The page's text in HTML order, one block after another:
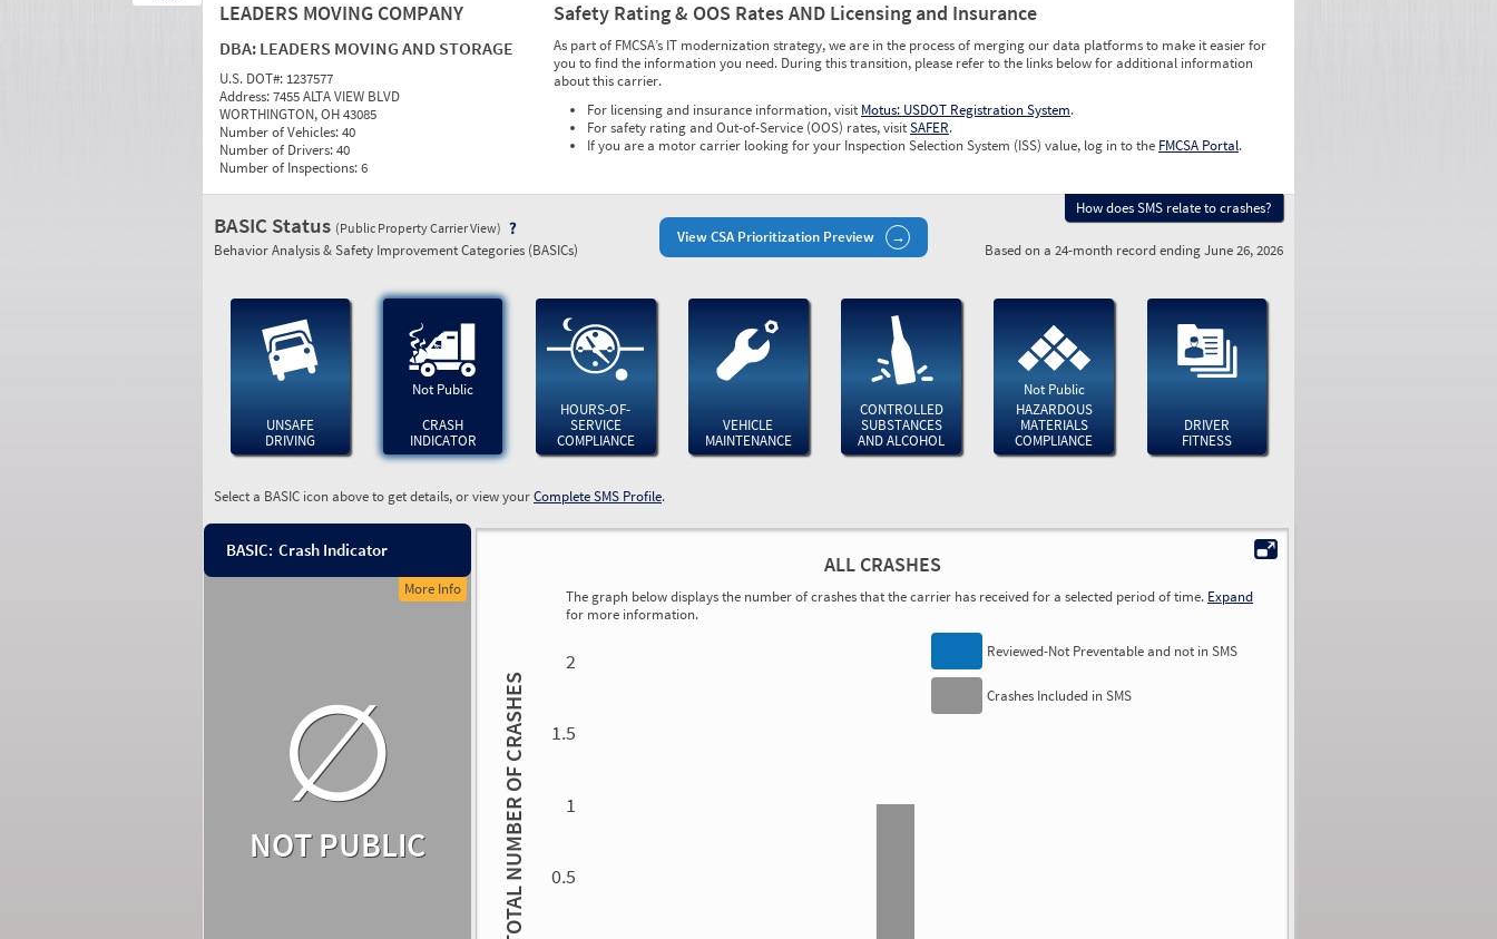
LEADERS MOVING COMPANY
DBA: LEADERS MOVING AND STORAGE
U.S. DOT#: 1237577
Address:7455 ALTA VIEW BLVD
WORTHINGTON, OH 43085
Number of Vehicles:40
Number of Drivers:40
Number of Inspections:6
Safety Rating & OOS Rates AND Licensing and Insurance
As part of FMCSA’s IT modernization strategy, we are in the process of merging our data platforms to make it easier for
you to find the information you need. During this transition, please refer to the links below for additional information
about this carrier.
For licensing and insurance information, visit Motus: USDOT Registration System.
For safety rating and Out-of-Service (OOS) rates, visitSAFER.
If you are a motor carrier looking for your Inspection Selection System (ISS) value, log in to the FMCSA Portal.
View CSA Prioritization Preview
How does SMS relate to crashes?
BASIC Status (Public Property Carrier View)
Behavior Analysis & Safety Improvement Categories (BASICs) Based on a 24-month record ending June 26, 2026
UNSAFE
DRIVING
Not Public
CRASH
INDICATOR
HOURS-OF-
SERVICE
COMPLIANCE
VEHICLE
MAINTENANCE
CONTROLLED
SUBSTANCES
AND ALCOHOL
Not Public
HAZARDOUS
MATERIALS
COMPLIANCE
DRIVER
FITNESS
Select a BASIC icon above to get details, or view yourComplete SMS Profile.
BASIC: Crash Indicator
More Info
∅
NOT PUBLIC
ALL CRASHES
Reviewed-Not Preventable and not in SMS
Crashes Included in SMS
The graph below displays the number of crashes that the carrier has received for a selected period of time. Expand
for more information.
TOTAL NUMBER OF CRASHES
2
1.5
1
0.5